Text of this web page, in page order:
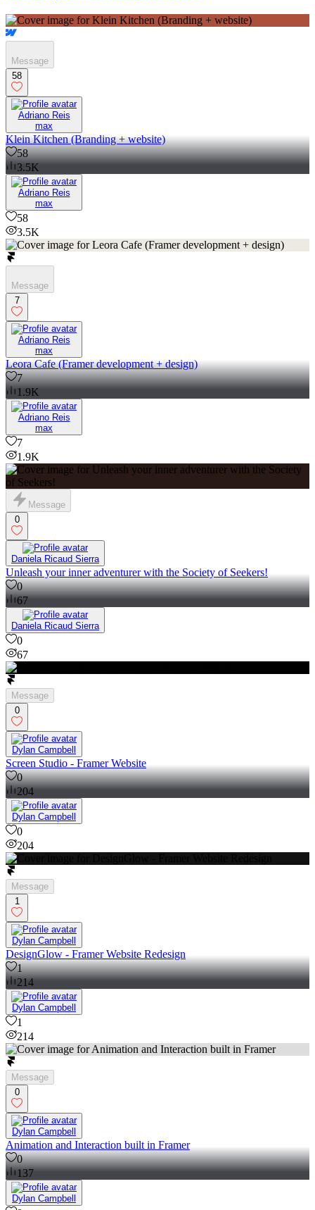
Message
58
Adriano Reis
max
Klein Kitchen (Branding + website)
58
3.5K
Adriano Reis
max
58
3.5K
Message
7
Adriano Reis
max
Leora Cafe (Framer development + design)
7
1.9K
Adriano Reis
max
7
1.9K
Message
0
Daniela Ricaud Sierra
Unleash your inner adventurer with the Society of Seekers!
0
67
Daniela Ricaud Sierra
0
67
Message
0
Dylan Campbell
Screen Studio - Framer Website
0
204
Dylan Campbell
0
204
Message
1
Dylan Campbell
DesignGlow - Framer Website Redesign
1
214
Dylan Campbell
1
214
Message
0
Dylan Campbell
Animation and Interaction built in Framer
0
137
Dylan Campbell